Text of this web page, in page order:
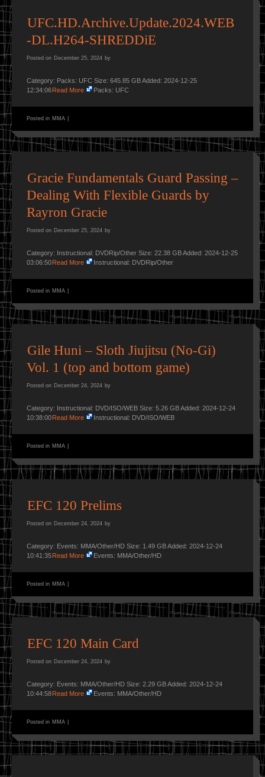
UFC.HD.Archive.Update.2024.WEB
-DL.H264-SHREDDiE
Posted on December 25, 2024 by
Category: Packs: UFC Size: 645.85 GB Added: 2024-12-25
12:34:06Read More Packs: UFC
Posted in MMA
Gracie Fundamentals Guard Passing –
Dealing With Flexible Guards by
Rayron Gracie
Posted on December 25, 2024 by
Category: Instructional: DVDRip/Other Size: 22.38 GB Added: 2024-12-25
03:06:50Read More Instructional: DVDRip/Other
Posted in MMA
Gile Huni – Sloth Jiujitsu (No-Gi)
Vol. 1 (top and bottom game)
Posted on December 24, 2024 by
Category: Instructional: DVD/ISO/WEB Size: 5.26 GB Added: 2024-12-24
10:38:00Read More Instructional: DVD/ISO/WEB
Posted in MMA
EFC 120 Prelims
Posted on December 24, 2024 by
Category: Events: MMA/Other/HD Size: 1.49 GB Added: 2024-12-24
10:41:35Read More Events: MMA/Other/HD
Posted in MMA
EFC 120 Main Card
Posted on December 24, 2024 by
Category: Events: MMA/Other/HD Size: 2.29 GB Added: 2024-12-24
10:44:58Read More Events: MMA/Other/HD
Posted in MMA